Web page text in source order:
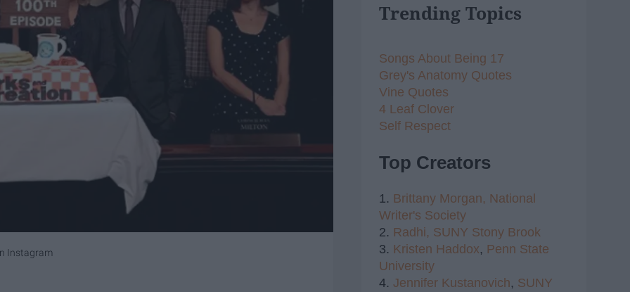
Instagram
Trending Topics
Songs About Being 17
Grey's Anatomy Quotes
Vine Quotes
4 Leaf Clover
Self Respect
Top Creators
1. Brittany Morgan, National
Writer's Society
2. Radhi, SUNY Stony Brook
3. Kristen Haddox, Penn State
University
4. Jennifer Kustanovich, SUNY